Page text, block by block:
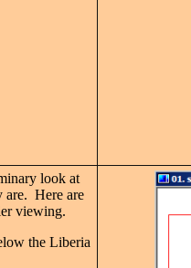
look at
are. Here are
viewing.
the Liberia